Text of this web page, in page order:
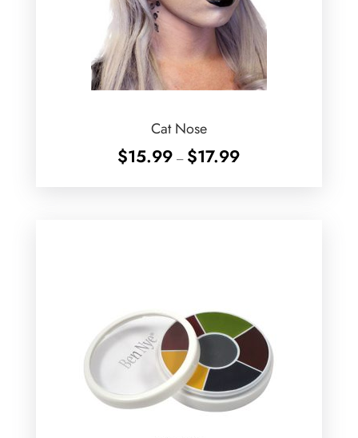
Cat Nose
$15.99 – $17.99Price